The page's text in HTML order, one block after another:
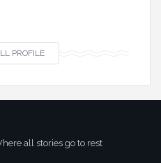
PROFILE
all stories go to rest